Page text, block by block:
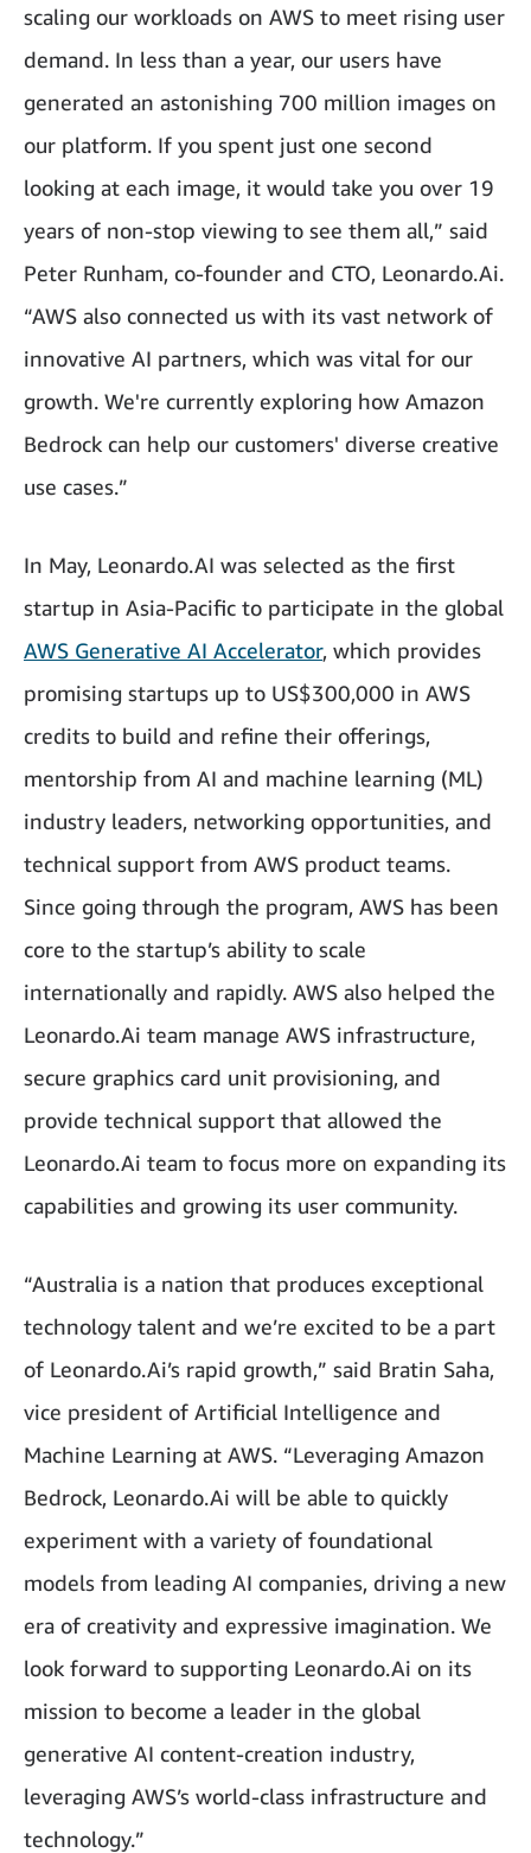
scaling our workloads on AWS to meet rising user
demand. In less than a year, our users have
generated an astonishing 700 million images on
our platform. If you spent just one second
looking at each image, it would take you over 19
years of non-stop viewing to see them all,” said
Peter Runham, co-founder and CTO, Leonardo.Ai.
“AWS also connected us with its vast network of
innovative AI partners, which was vital for our
growth. We're currently exploring how Amazon
Bedrock can help our customers' diverse creative
use cases.”
In May, Leonardo.AI was selected as the first
startup in Asia-Pacific to participate in the global
AWS Generative AI Accelerator, which provides
promising startups up to US$300,000 in AWS
credits to build and refine their offerings,
mentorship from AI and machine learning (ML)
industry leaders, networking opportunities, and
technical support from AWS product teams.
Since going through the program, AWS has been
core to the startup’s ability to scale
internationally and rapidly. AWS also helped the
Leonardo.Ai team manage AWS infrastructure,
secure graphics card unit provisioning, and
provide technical support that allowed the
Leonardo.Ai team to focus more on expanding its
capabilities and growing its user community.
“Australia is a nation that produces exceptional
technology talent and we’re excited to be a part
of Leonardo.Ai’s rapid growth,” said Bratin Saha,
vice president of Artificial Intelligence and
Machine Learning at AWS. “Leveraging Amazon
Bedrock, Leonardo.Ai will be able to quickly
experiment with a variety of foundational
models from leading AI companies, driving a new
era of creativity and expressive imagination. We
look forward to supporting Leonardo.Ai on its
mission to become a leader in the global
generative AI content-creation industry,
leveraging AWS’s world-class infrastructure and
technology.”